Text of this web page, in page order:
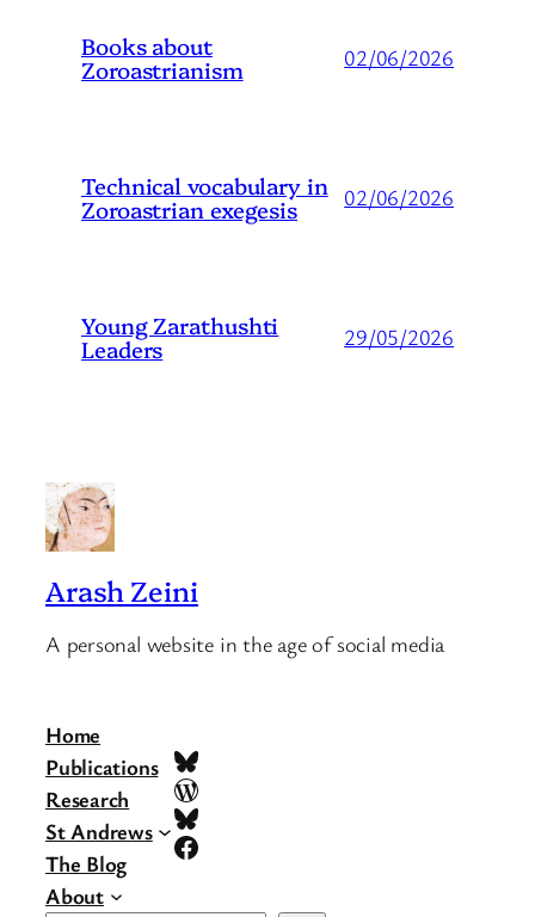
Books about
Zoroastrianism 02/06/2026
Technical vocabulary in
Zoroastrian exegesis 02/06/2026
Young Zarathushti
Leaders 29/05/2026
Arash Zeini
A personal website in the age of social media
Home
Publications
Research
St Andrews
The Blog
About
Bluesky
WordPress
Bluesky
Facebook